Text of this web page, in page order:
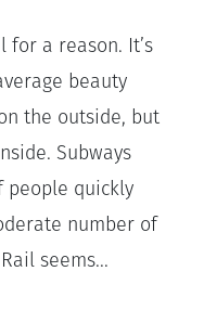
for a reason. It’s
beauty
the outside, but
Subways
people quickly
number of
seems...